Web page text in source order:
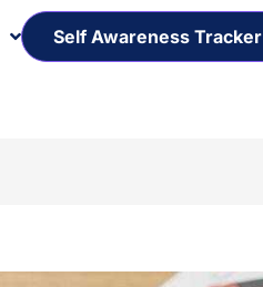
Self Awareness Tracker